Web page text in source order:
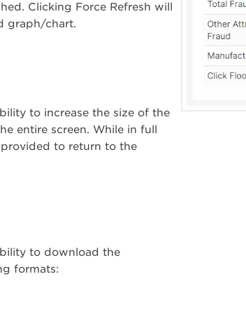
Clicking Force Refresh will
graph/chart.
to increase the size of the
entire screen. While in full
to return to the
to download the
formats: